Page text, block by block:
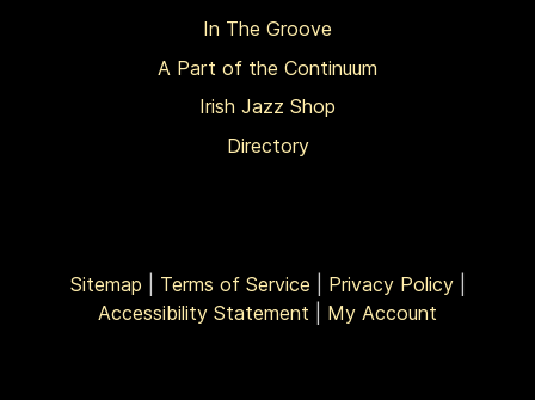
In The Groove
A Part of the Continuum
Irish Jazz Shop
Directory
Sitemap Terms of Service Privacy Policy|
Accessibility Statement
My Account